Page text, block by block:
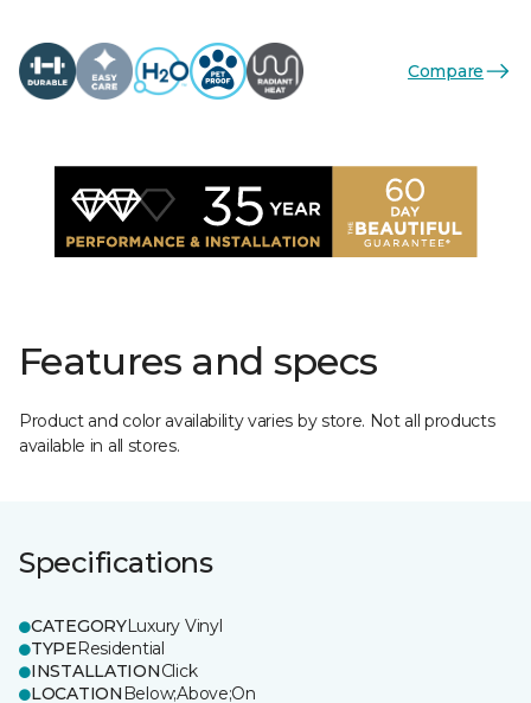
Compare
Features and specs
Product and color availability varies by store. Not all products
available in all stores.
Specifications
CATEGORYLuxury Vinyl
TYPEResidential
INSTALLATIONClick
LOCATION Below;Above;On